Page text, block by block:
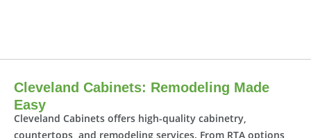
Cleveland Cabinets: Remodeling Made
Easy
Cleveland Cabinets offers high-quality cabinetry,
countertops, and remodeling services. From RTA options